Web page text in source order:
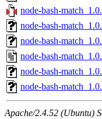
node-bash-
node-bash-
node-bash-
node-bash-
node-bash-
node-bash-
Apache/2.4.52 (Ubuntu)